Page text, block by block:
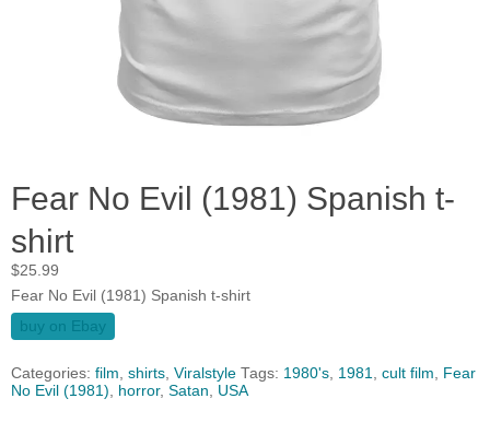
Fear No Evil (1981) Spanish t-
shirt
$25.99
Fear No Evil (1981) Spanish t-shirt
buy on Ebay
Categories: film, shirts, Viralstyle Tags: 1980's, 1981, cult film, Fear
No Evil (1981), horror, Satan, USA